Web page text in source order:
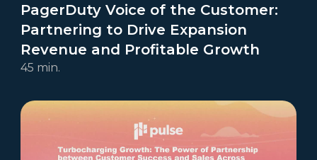
PagerDuty Voice of the Customer:
Partnering to Drive Expansion
Revenue and Profitable Growth
45 min.